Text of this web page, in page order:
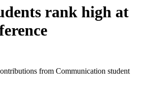
rank high at
from Communication student